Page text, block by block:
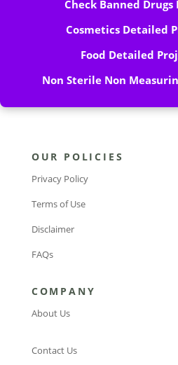
Check Banned Drugs
Cosmetics Detailed
Food Detailed
Non Sterile Non
OUR POLICIES
Privacy Policy
Terms of Use
Disclaimer
FAQs
COMPANY
About Us
Contact Us